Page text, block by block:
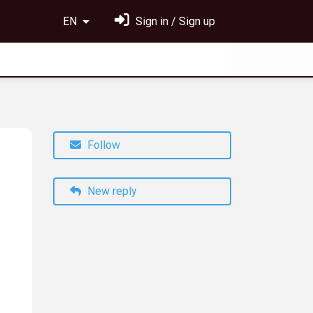
EN Sign in / Sign up
Follow
New reply